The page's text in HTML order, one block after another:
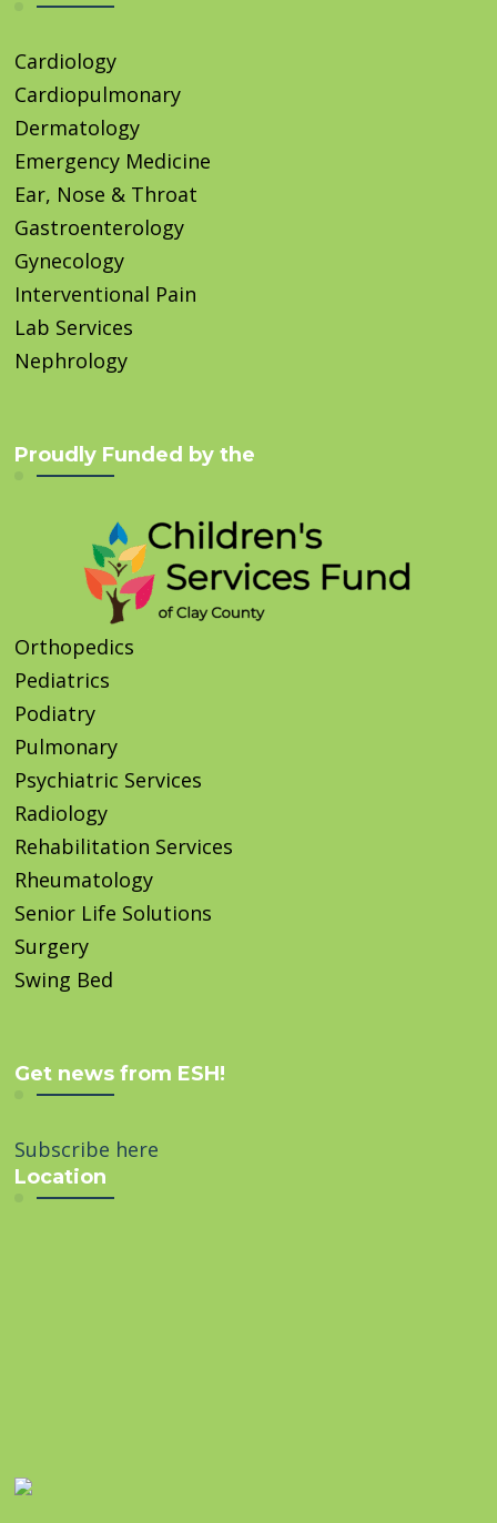
Cardiology
Cardiopulmonary
Dermatology
Emergency Medicine
Ear, Nose & Throat
Gastroenterology
Gynecology
Interventional Pain
Lab Services
Nephrology
Proudly Funded by the
Orthopedics
Pediatrics
Podiatry
Pulmonary
Psychiatric Services
Radiology
Rehabilitation Services
Rheumatology
Senior Life Solutions
Surgery
Swing Bed
Get news from ESH!
Subscribe here
Location